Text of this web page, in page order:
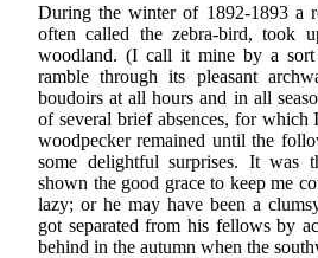
During the winter of 1892-1893 a
often called the zebra-bird, took
woodland. (I call it mine by a sort
ramble through its pleasant
boudoirs at all hours and in all
of several brief absences, for which
woodpecker remained until the
some delightful surprises. It was
shown the good grace to keep me
lazy; or he may have been a
got separated from his fellows by
behind in the autumn when the